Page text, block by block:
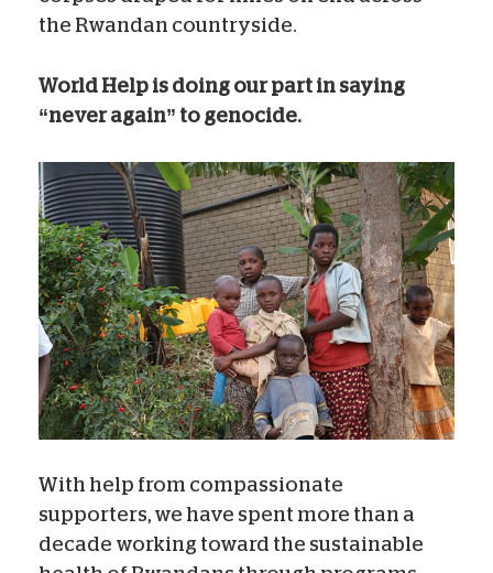
the Rwandan countryside.
World Help is doing our part in saying
“never again” to genocide.
With help from compassionate
supporters, we have spent more than a
decade working toward the sustainable